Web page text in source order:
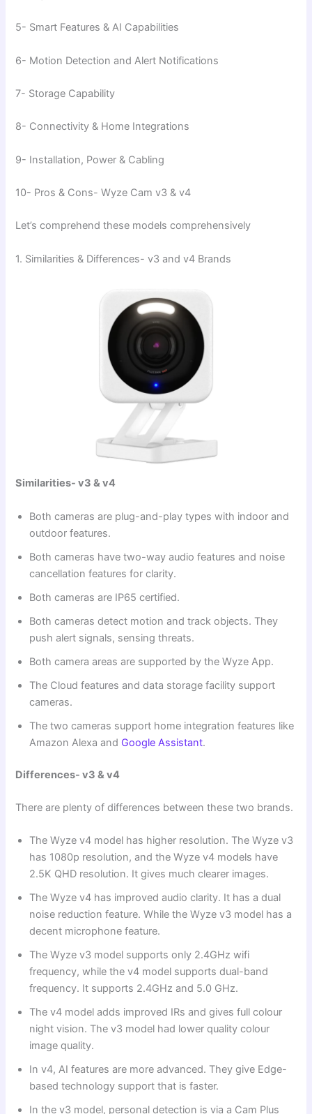
5- Smart Features & AI Capabilities
6- Motion Detection and Alert Notifications
7- Storage Capability
8- Connectivity & Home Integrations
9- Installation, Power & Cabling
10- Pros & Cons- Wyze Cam v3 & v4
Let’s comprehend these models comprehensively
1. Similarities & Differences- v3 and v4 Brands
Similarities- v3 & v4
Both cameras are plug-and-play types with indoor and
outdoor features.
Both cameras have two-way audio features and noise
cancellation features for clarity.
Both cameras are IP65 certified.
Both cameras detect motion and track objects. They
push alert signals, sensing threats.
Both camera areas are supported by the Wyze App.
The Cloud features and data storage facility support
cameras.
The two cameras support home integration features like
Amazon Alexa and Google Assistant.
Differences- v3 & v4
There are plenty of differences between these two brands.
The Wyze v4 model has higher resolution. The Wyze v3
has 1080p resolution, and the Wyze v4 models have
2.5K QHD resolution. It gives much clearer images.
The Wyze v4 has improved audio clarity. It has a dual
noise reduction feature. While the Wyze v3 model has a
decent microphone feature.
The Wyze v3 model supports only 2.4GHz wifi
frequency, while the v4 model supports dual-band
frequency. It supports 2.4GHz and 5.0 GHz.
The v4 model adds improved IRs and gives full colour
night vision. The v3 model had lower quality colour
image quality.
In v4, AI features are more advanced. They give Edge-
based technology support that is faster.
In the v3 model, personal detection is via a Cam Plus